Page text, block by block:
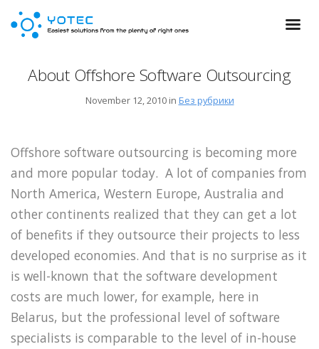
About Offshore Software Outsourcing
November 12, 2010 in Без рубрики
Offshore software outsourcing is becoming more
and more popular today. A lot of companies from
North America, Western Europe, Australia and
other continents realized that they can get a lot
of benefits if they outsource their projects to less
developed economies. And that is no surprise as it
is well-known that the software development
costs are much lower, for example, here in
Belarus, but the professional level of software
specialists is comparable to the level of in-house